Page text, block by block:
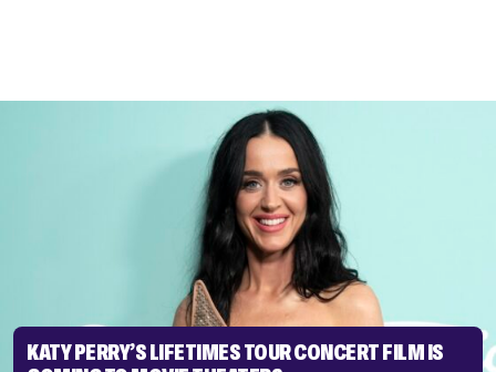
KATY PERRY’S LIFETIMES TOUR CONCERT FILM IS